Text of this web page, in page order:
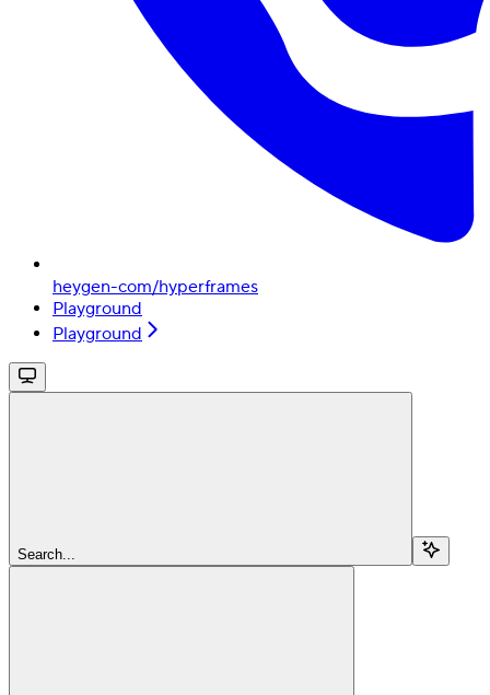
heygen-com/hyperframes
Playground
Playground
Search...